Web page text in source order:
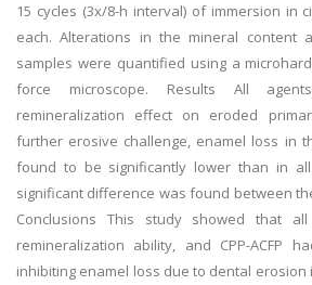
15 cycles (3x/8-h interval) of immersion in
each. Alterations in the mineral content
samples were quantified using a
force microscope. Results All
remineralization effect on eroded
further erosive challenge, enamel loss in
found to be significantly lower than in
significant difference was found between
Conclusions This study showed that
remineralization ability, and CPP-ACFP
inhibiting enamel loss due to dental erosion